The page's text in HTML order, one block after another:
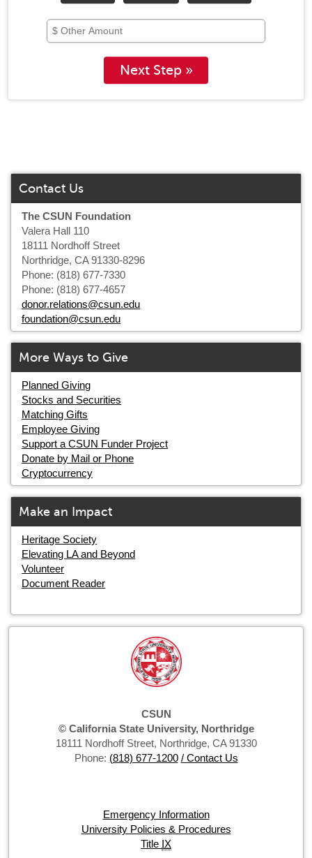
Next Step »
Contact Us
The CSUN Foundation
Valera Hall 110
18111 Nordhoff Street
Northridge, CA 91330-8296
Phone: (818) 677-7330
Phone: (818) 677-4657
donor.relations@csun.edu
foundation@csun.edu
More Ways to Give
Planned Giving
Stocks and Securities
Matching Gifts
Employee Giving
Support a CSUN Funder Project
Donate by Mail or Phone
Cryptocurrency
Make an Impact
Heritage Society
Elevating LA and Beyond
Volunteer
Document Reader
CSUN
© California State University, Northridge
18111 Nordhoff Street, Northridge, CA 91330
Phone: (818) 677-1200 / Contact Us
Emergency Information
University Policies & Procedures
Title IX